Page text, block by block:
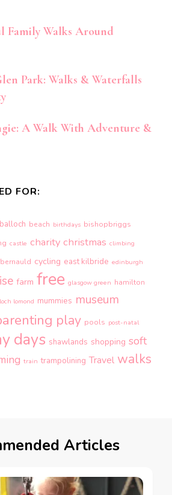
Family Walks Around
Park: Walks & Waterfalls
A Walk With Adventure &
FOR:
balloch beach birthdays bishopbriggs
castle charity christmas climbing
cycling east kilbride edinburgh
farm free glasgow green hamilton
loch lomond mummies museum
play pools post-natal
days shawlands shopping soft
train trampolining Travel walks
Articles